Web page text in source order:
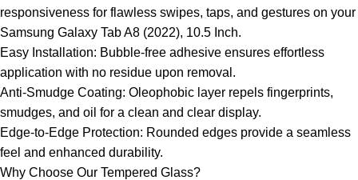
responsiveness for flawless swipes, taps, and gestures on your
Samsung Galaxy Tab A8 (2022), 10.5 Inch.
Easy Installation: Bubble-free adhesive ensures effortless
application with no residue upon removal.
Anti-Smudge Coating: Oleophobic layer repels fingerprints,
smudges, and oil for a clean and clear display.
Edge-to-Edge Protection: Rounded edges provide a seamless
feel and enhanced durability.
Why Choose Our Tempered Glass?